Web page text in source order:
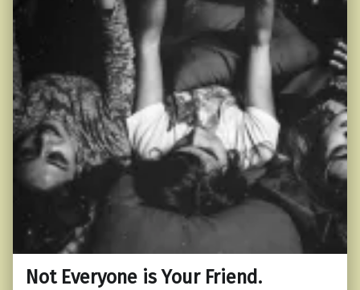
Not Everyone is Your Friend.